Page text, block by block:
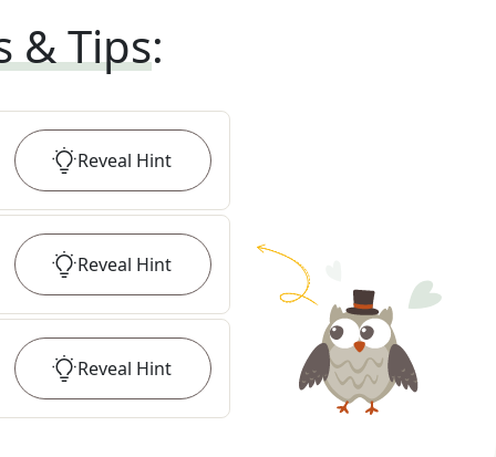
& Tips:
Reveal Hint
Reveal Hint
Reveal Hint